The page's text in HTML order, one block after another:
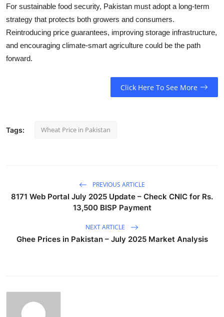
For sustainable food security, Pakistan must adopt a long-term
strategy that protects both growers and consumers.
Reintroducing price guarantees, improving storage infrastructure,
and encouraging climate-smart agriculture could be the path
forward.
Click Here To See More
Tags: Wheat Price in Pakistan
PREVIOUS ARTICLE
8171 Web Portal July 2025 Update – Check CNIC for Rs.
13,500 BISP Payment
NEXT ARTICLE
Ghee Prices in Pakistan – July 2025 Market Analysis